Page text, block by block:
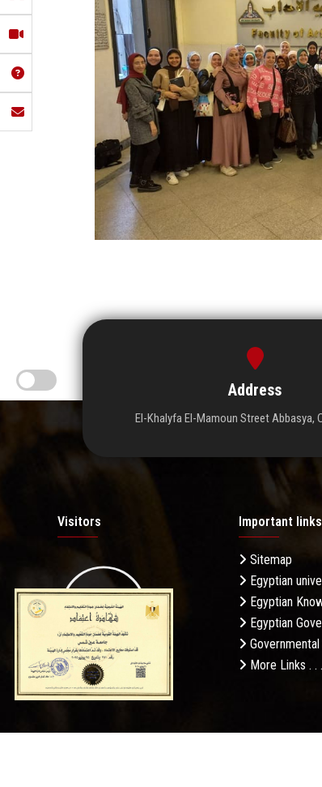
Address
El-Khalyfa El-Mamoun Street Abbasya,
Visitors
19.27M
Daily Visits: 1086
Important links
Sitemap
Egyptian
Egyptian
Egyptian
More Links . . .